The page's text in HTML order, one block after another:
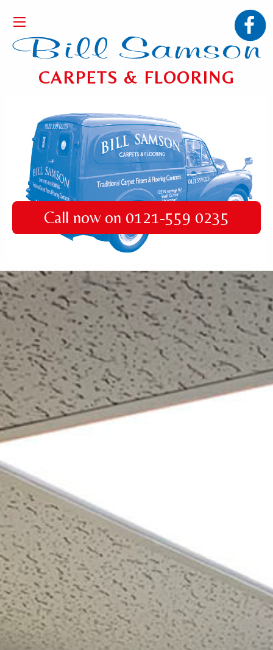
CARPETS & FLOORING
Call now on 0121-559 0235